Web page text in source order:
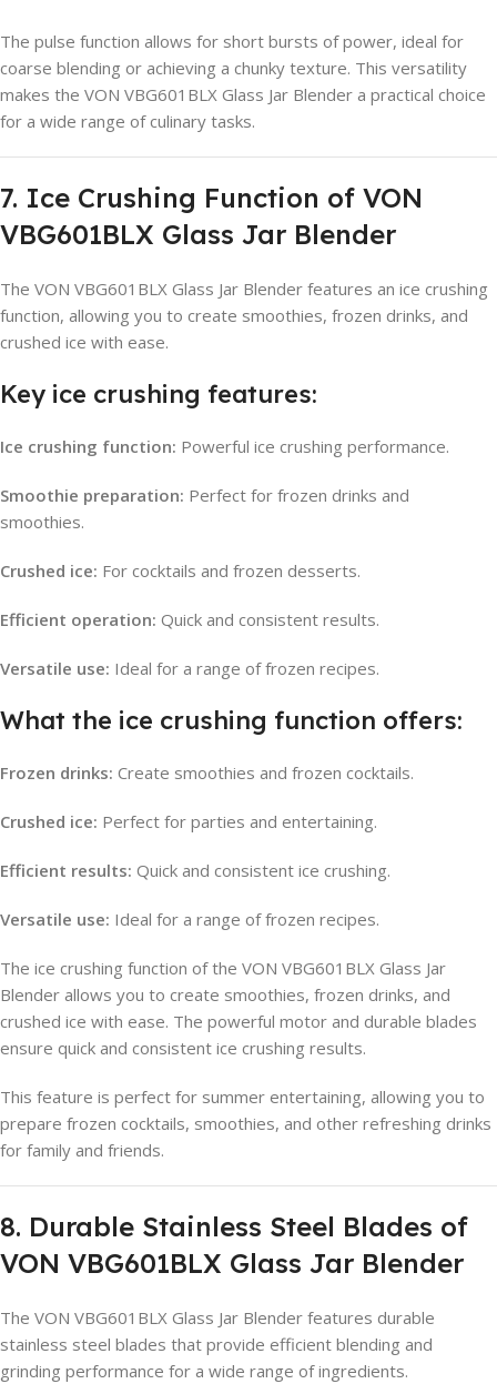
The pulse function allows for short bursts of power, ideal for
coarse blending or achieving a chunky texture. This versatility
makes the VON VBG601BLX Glass Jar Blender a practical choice
for a wide range of culinary tasks.
7. Ice Crushing Function of VON
VBG601BLX Glass Jar Blender
The VON VBG601BLX Glass Jar Blender features an ice crushing
function, allowing you to create smoothies, frozen drinks, and
crushed ice with ease.
Key ice crushing features:
Ice crushing function: Powerful ice crushing performance.
Smoothie preparation: Perfect for frozen drinks and
smoothies.
Crushed ice: For cocktails and frozen desserts.
Efficient operation: Quick and consistent results.
Versatile use: Ideal for a range of frozen recipes.
What the ice crushing function offers:
Frozen drinks: Create smoothies and frozen cocktails.
Crushed ice: Perfect for parties and entertaining.
Efficient results: Quick and consistent ice crushing.
Versatile use: Ideal for a range of frozen recipes.
The ice crushing function of the VON VBG601BLX Glass Jar
Blender allows you to create smoothies, frozen drinks, and
crushed ice with ease. The powerful motor and durable blades
ensure quick and consistent ice crushing results.
This feature is perfect for summer entertaining, allowing you to
prepare frozen cocktails, smoothies, and other refreshing drinks
for family and friends.
8. Durable Stainless Steel Blades of
VON VBG601BLX Glass Jar Blender
The VON VBG601BLX Glass Jar Blender features durable
stainless steel blades that provide efficient blending and
grinding performance for a wide range of ingredients.